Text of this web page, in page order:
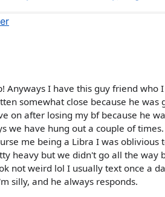
Anyways I have this guy friend who
somewhat close because he was
on after losing my bf because he
we have hung out a couple of
me being a Libra I was
heavy but we didn't go all the way
not weird lol I usually text once a
silly, and he always responds.